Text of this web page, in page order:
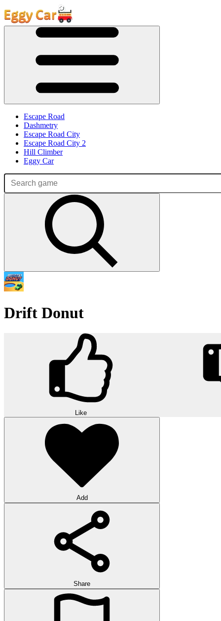
Escape Road
Dashmetry
Escape Road City
Escape Road City 2
Hill Climber
Eggy Car
Drift Donut
Like
Add
Share